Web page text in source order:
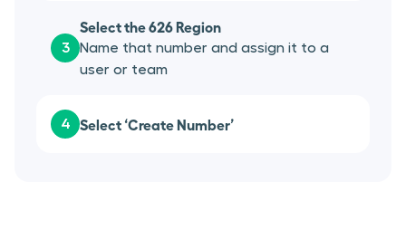
3
Select the 626 Region
Name that number and assign it to a
user or team
4 Select ‘Create Number’